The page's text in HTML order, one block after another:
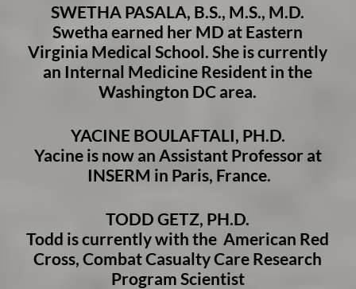
SWETHA PASALA, B.S., M.S., M.D.
Swetha earned her MD at Eastern
Virginia Medical School. She is currently
an Internal Medicine Resident in the
Washington DC area.
YACINE BOULAFTALI, PH.D.
Yacine is now an Assistant Professor at
INSERM in Paris, France.
TODD GETZ, PH.D.
Todd is currently with the American Red
Cross, Combat Casualty Care Research
Program Scientist